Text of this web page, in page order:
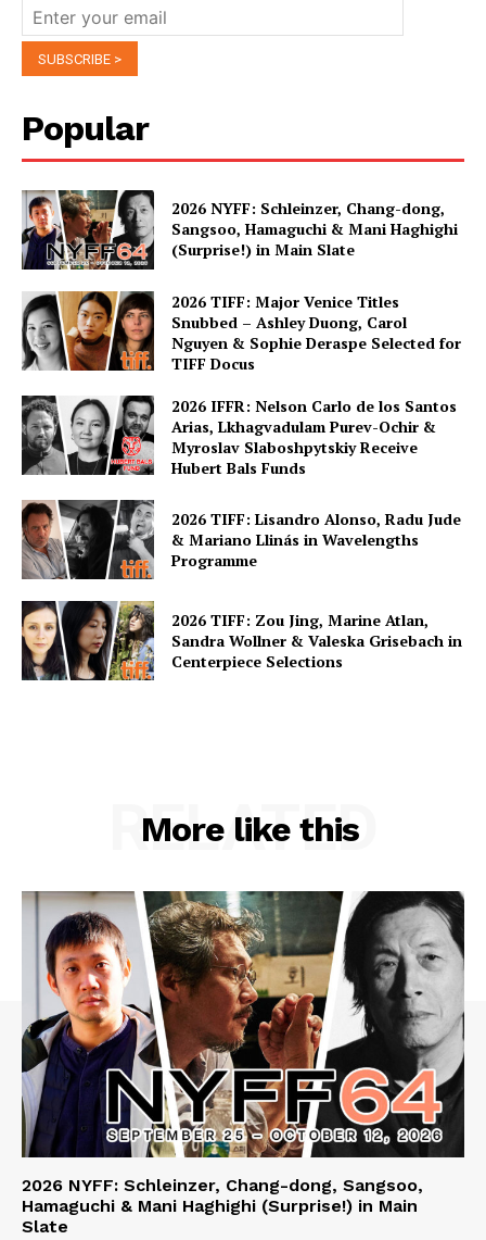
Popular
2026 NYFF: Schleinzer, Chang-dong,
Sangsoo, Hamaguchi & Mani Haghighi
(Surprise!) in Main Slate
2026 TIFF: Major Venice Titles
Snubbed – Ashley Duong, Carol
Nguyen & Sophie Deraspe Selected for
TIFF Docus
2026 IFFR: Nelson Carlo de los Santos
Arias, Lkhagvadulam Purev-Ochir &
Myroslav Slaboshpytskiy Receive
Hubert Bals Funds
2026 TIFF: Lisandro Alonso, Radu Jude
& Mariano Llinás in Wavelengths
Programme
2026 TIFF: Zou Jing, Marine Atlan,
Sandra Wollner & Valeska Grisebach in
Centerpiece Selections
More like this
RELATED
2026 NYFF: Schleinzer, Chang-dong, Sangsoo,
Hamaguchi & Mani Haghighi (Surprise!) in Main
Slate